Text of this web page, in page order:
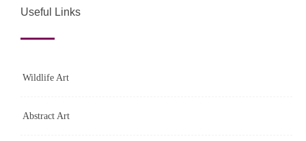
Useful Links
Wildlife Art
Abstract Art